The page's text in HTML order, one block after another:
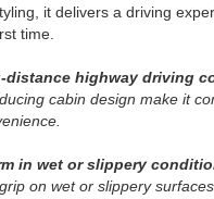
it delivers a driving
time.
highway driving
cabin design make it
in wet or slippery
on wet or slippery